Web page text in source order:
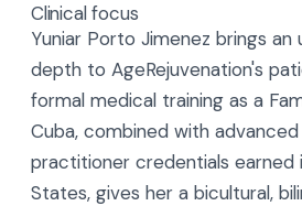
Clinical focus
Yuniar Porto Jimenez brings an
depth to AgeRejuvenation's
formal medical training as a
Cuba, combined with
practitioner credentials earned
States, gives her a bicultural,